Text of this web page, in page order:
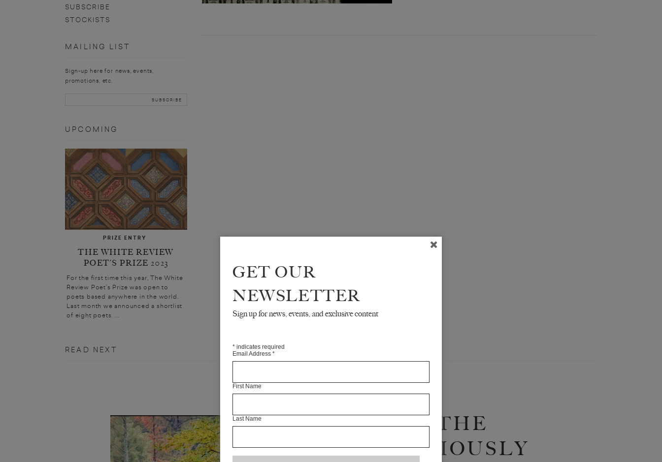
SUBSCRIBE
STOCKISTS
MAILING LIST
Sign-up here for news, events,
promotions, etc.
UPCOMING
PRIZE ENTRY
THE WHITE REVIEW
POET’S PRIZE 2023
For the first time this year, The White
Review Poet’s Prize was open to
poets based anywhere in the world.
Last month we announced a shortlist
of eight poets. ...
READ NEXT
ON THE
NOTORIOUSLY
GET OUR
NEWSLETTER
Sign up for news, events, and exclusive content
* indicates required
Email Address *
First Name
Last Name